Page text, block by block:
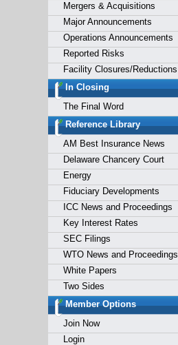
Mergers & Acquisitions
Major Announcements
Operations Announcements
Reported Risks
Facility Closures/Reductions
In Closing
The Final Word
Reference Library
AM Best Insurance News
Delaware Chancery Court
Energy
Fiduciary Developments
ICC News and Proceedings
Key Interest Rates
SEC Filings
WTO News and Proceedings
White Papers
Two Sides
Member Options
Join Now
Login